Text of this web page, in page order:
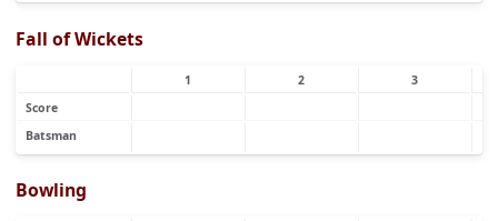
Fall of Wickets
1 2
3
Score
Batsman
Bowling